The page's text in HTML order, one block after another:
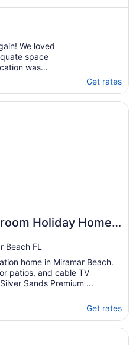
We loved
space
was
gulf, with
The pool and
was the
Get rates
Holiday Home
Beach FL
home in Miramar Beach.
patios, and cable TV
Sands Premium ...
Get rates
Home by Five Star
Home by Five Star